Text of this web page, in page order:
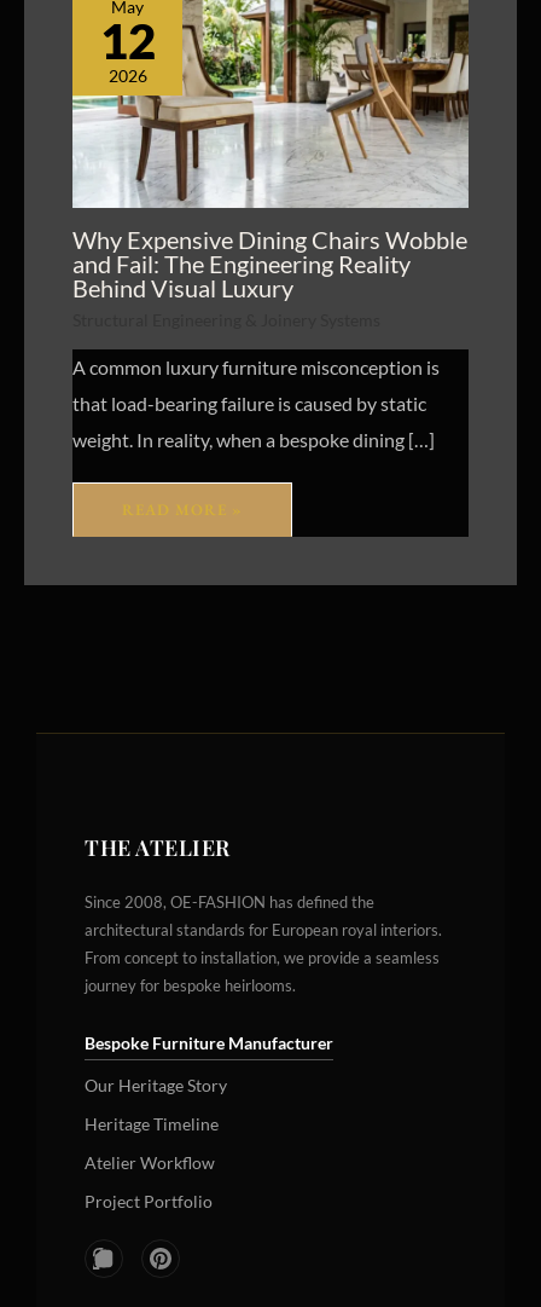
May
12
2026
Why Expensive Dining Chairs Wobble
and Fail: The Engineering Reality
Behind Visual Luxury
A common luxury furniture misconception is
that load-bearing failure is caused by static
weight. In reality, when a bespoke dining […]
READ MORE »
THE ATELIER
Since 2008, OE-FASHION has defined the
architectural standards for European royal interiors.
From concept to installation, we provide a seamless
journey for bespoke heirlooms.
Bespoke Furniture Manufacturer
Our Heritage Story
Heritage Timeline
Atelier Workflow
Project Portfolio